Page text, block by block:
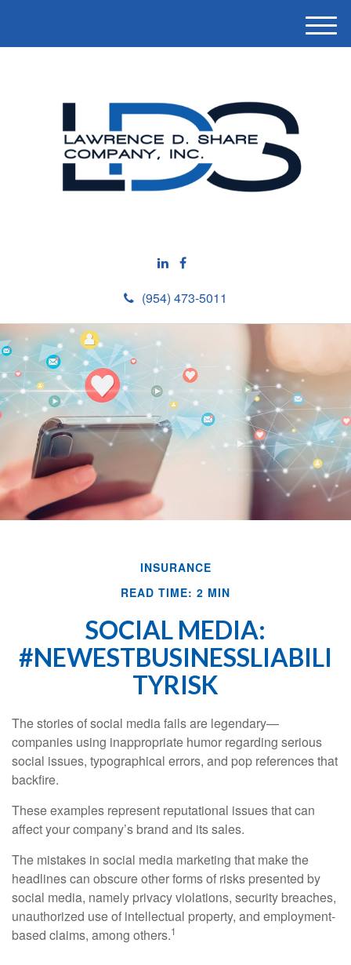
(954) 473-5011
M
e
INSURANCE
READ TIME: 2 MIN
SOCIAL MEDIA:
#NEWESTBUSINESSLIABILI
TYRISK
The stories of social media fails are legendary—
companies using inappropriate humor regarding serious
social issues, typographical errors, and pop references that
backfire.
These examples represent reputational issues that can
affect your company’s brand and its sales.
The mistakes in social media marketing that make the
headlines can obscure other forms of risks presented by
social media, namely privacy violations, security breaches,
unauthorized use of intellectual property, and employment-
based claims, among others.1